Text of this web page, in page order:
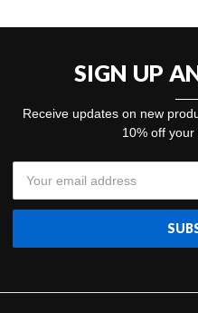
SIGN UP
Receive updates on new
10% off your
Address